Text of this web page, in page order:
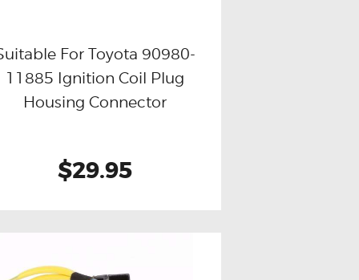
Buy now Details
For Toyota 90980-
11885 Ignition Coil Plug
Housing Connector
$29.95